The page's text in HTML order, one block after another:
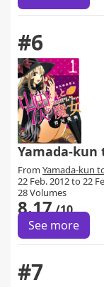
#6
Yamada-kun
From Yamada-kun
22 Feb. 2012 to 22
28 Volumes
8.17/10
See more
#7